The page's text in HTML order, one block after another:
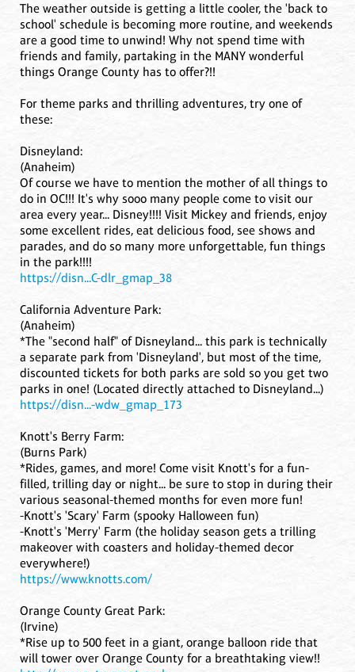
The weather outside is getting a little cooler, the 'back to
school' schedule is becoming more routine, and weekends
are a good time to unwind! Why not spend time with
friends and family, partaking in the MANY wonderful
things Orange County has to offer?!!
For theme parks and thrilling adventures, try one of
these:
Disneyland:
(Anaheim)
Of course we have to mention the mother of all things to
do in OC!!! It's why sooo many people come to visit our
area every year... Disney!!!! Visit Mickey and friends, enjoy
some excellent rides, eat delicious food, see shows and
parades, and do so many more unforgettable, fun things
in the park!!!!
https://disn...C-dlr_gmap_38
California Adventure Park:
(Anaheim)
*The "second half" of Disneyland... this park is technically
a separate park from 'Disneyland', but most of the time,
discounted tickets for both parks are sold so you get two
parks in one! (Located directly attached to Disneyland...)
https://disn...-wdw_gmap_173
Knott's Berry Farm:
(Burns Park)
*Rides, games, and more! Come visit Knott's for a fun-
filled, trilling day or night... be sure to stop in during their
various seasonal-themed months for even more fun!
-Knott's 'Scary' Farm (spooky Halloween fun)
-Knott's 'Merry' Farm (the holiday season gets a trilling
makeover with coasters and holiday-themed decor
everywhere!)
https://www.knotts.com/
Orange County Great Park:
(Irvine)
*Rise up to 500 feet in a giant, orange balloon ride that
will tower over Orange County for a breathtaking view!!